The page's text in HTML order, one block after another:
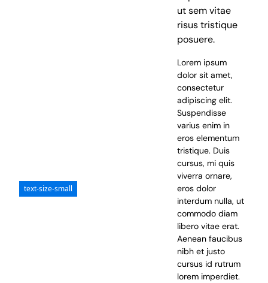
ut sem vitae
risus tristique
posuere.
text-size-small
Lorem ipsum
dolor sit amet,
consectetur
adipiscing elit.
Suspendisse
varius enim in
eros elementum
tristique. Duis
cursus, mi quis
viverra ornare,
eros dolor
interdum nulla, ut
commodo diam
libero vitae erat.
Aenean faucibus
nibh et justo
cursus id rutrum
lorem imperdiet.